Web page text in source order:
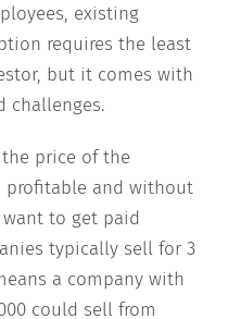
existing
requires the least
but it comes with
challenges.
price of the
profitable and without
to get paid
typically sell for 3
a company with
could sell from